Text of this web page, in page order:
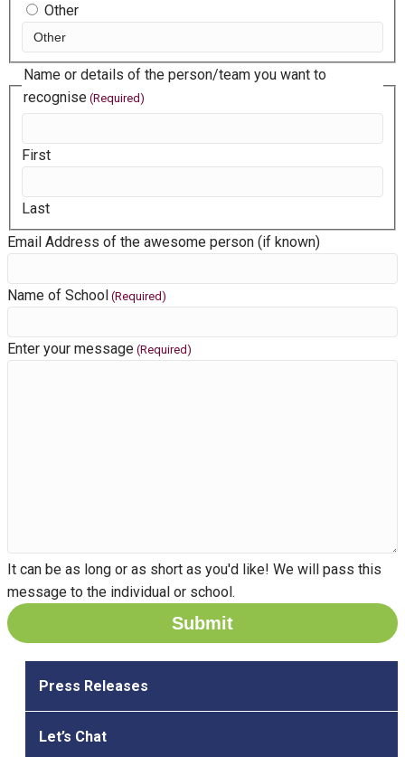
Press Releases
Let’s Chat
Other
Name or details of the person/team you want to
recognise (Required)
First
Last
Email Address of the awesome person (if known)
Name of School (Required)
Enter your message (Required)
It can be as long or as short as you'd like! We will pass this
message to the individual or school.